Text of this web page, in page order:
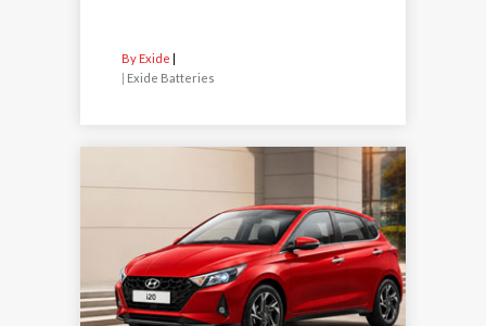
By Exide
| Exide Batteries